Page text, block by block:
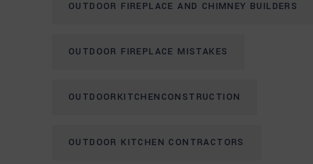
OUTDOOR FIREPLACE AND CHIMNEY BUILDERS
OUTDOOR FIREPLACE MISTAKES
OUTDOORKITCHENCONSTRUCTION
OUTDOOR KITCHEN CONTRACTORS